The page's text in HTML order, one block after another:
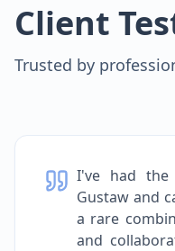
Client
Trusted by
I've had the
Gustaw and
a rare
and